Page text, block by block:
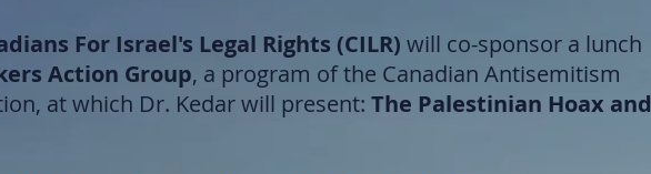
For Israel's Legal Rights (CILR) will co-sponsor a lunch
Action Group, a program of the Canadian Antisemitism
at which Dr. Kedar will present: The Palestinian Hoax and